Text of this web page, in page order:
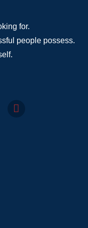
for.
people possess.